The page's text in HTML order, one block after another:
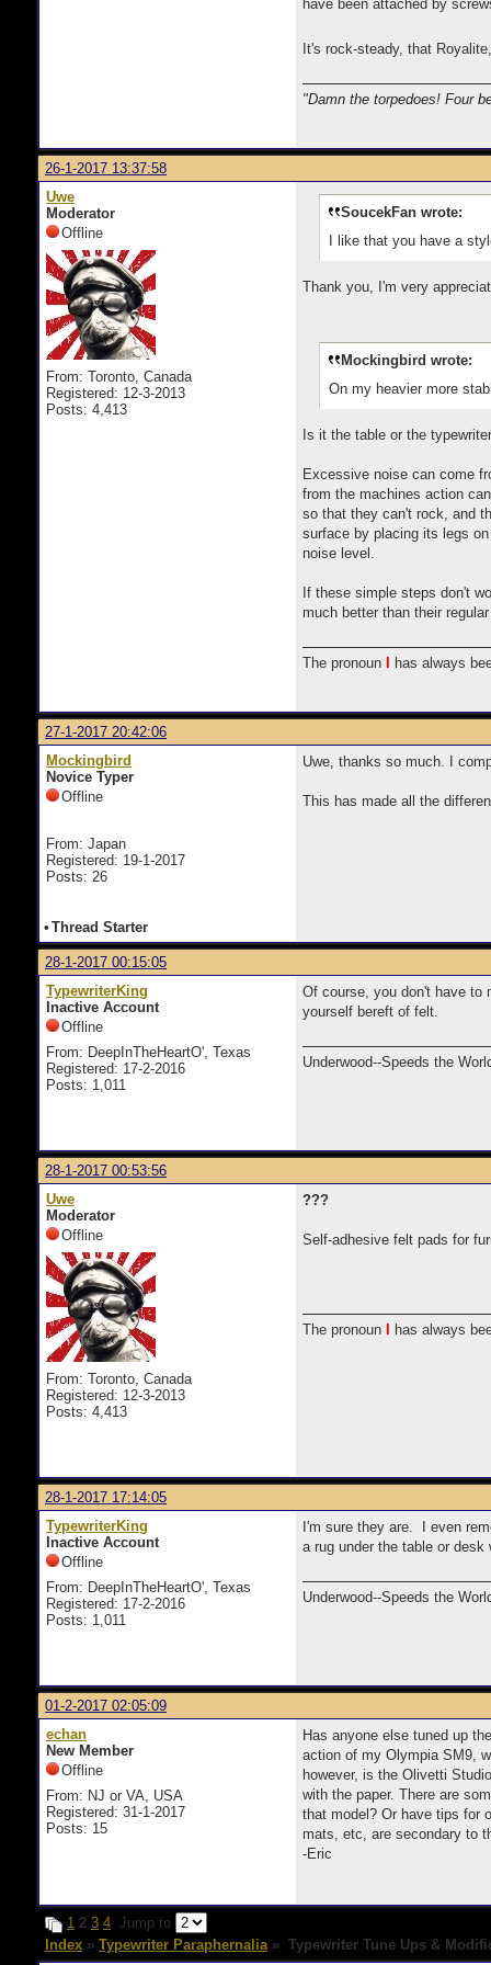
have been attached by
It's rock-steady, that
"Damn the torpedoes! Four
26-1-2017 13:37:58
Uwe
Moderator
Offline
From: Toronto, Canada
Registered: 12-3-2013
Posts: 4,413
SoucekFan wrote:
I like that you have a
Thank you, I'm very
Mockingbird wrote:
On my heavier more
Is it the table or the
Excessive noise can come
from the machines action
so that they can't rock, and
surface by placing its legs
noise level.
If these simple steps don't
much better than their
The pronoun has always
27-1-2017 20:42:06
Mockingbird
Novice Typer
Offline
From: Japan
Registered: 19-1-2017
Posts: 26
Uwe, thanks so much. I
This has made all the
• Thread Starter
28-1-2017 00:15:05
TypewriterKing
Inactive Account
Offline
From: DeepInTheHeartO', Texas
Registered: 17-2-2016
Posts: 1,011
Of course, you don't have to
yourself bereft of felt.
Underwood--Speeds the
28-1-2017 00:53:56
Uwe
Moderator
Offline
From: Toronto, Canada
Registered: 12-3-2013
Posts: 4,413
???
Self-adhesive felt pads for
The pronoun has always
28-1-2017 17:14:05
TypewriterKing
Inactive Account
Offline
From: DeepInTheHeartO', Texas
Registered: 17-2-2016
Posts: 1,011
I'm sure they are. I even
a rug under the table or
Underwood--Speeds the
01-2-2017 02:05:09
echan
New Member
Offline
From: NJ or VA, USA
Registered: 31-1-2017
Posts: 15
Has anyone else tuned up
action of my Olympia SM9,
however, is the Olivetti
with the paper. There are
that model? Or have tips for
mats, etc, are secondary to
-Eric
1 2 3 4 Jump to
Index » Typewriter Paraphernalia» Typewriter Tune Ups &